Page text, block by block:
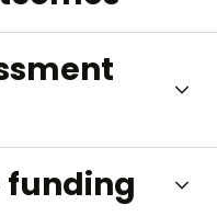
funding